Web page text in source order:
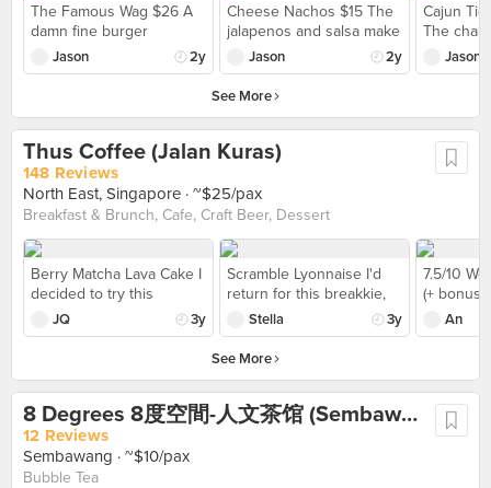
The Famous Wag $26 A
damn fine burger
boasting a meaty grilled
pureblood Wagyu patty,
lettuce, cheddar and
honey mustard mayo.
Served with a side of
salad and crisp fries.
Jason 2y
Cheese Nachos $15 The
jalapenos and salsa make
this dish, adding a zesty
fieriness that lifts the
flavours of the plainer
Jason 2y
Cajun
The
plump
know it
it'd be
came
Jason
See More
Thus Coffee (Jalan Kuras)
148 Reviews
North East, Singapore · ~$25/pax
Breakfast & Brunch, Cafe, Craft Beer, Dessert
Berry Matcha Lava Cake I
decided to try this
dessert ($15) before
heading back to home.
matcha sauce. But the
lava cake was quite hard
to cut through for letting
the sauce to flow
through. As the berry
JQ 3y
Scramble Lyonnaise I'd
return for this breakkie,
the spinach goes well w
the scrambled eggs
Stella 3y
7.5/10
(+ bonus
truffle
we’re
definitely
so long
became
An
See More
8 Degrees 8度空間-人文茶馆 (Sembawang)
12 Reviews
Sembawang · ~$10/pax
Bubble Tea